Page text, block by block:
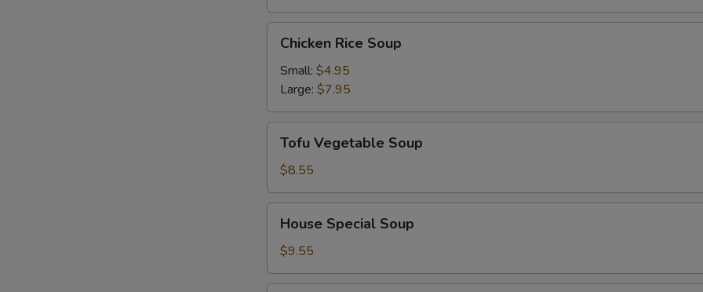
Rice
Soup
Chicken Rice Soup
Small: $4.95
Large: $7.95
Vegetable
Soup
Tofu Vegetable Soup
$8.55
Special
Soup
House Special Soup
$9.55